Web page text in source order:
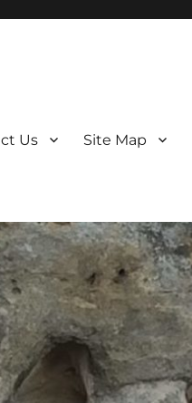
Us Site Map